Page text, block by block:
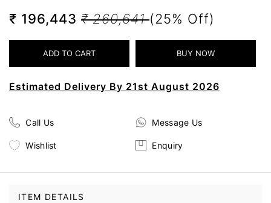
₹ 196,443 ₹ 260,641(25% Off)
Estimated Delivery By 21st August 2026
Call Us Message Us
Wishlist Enquiry
ITEM DETAILS